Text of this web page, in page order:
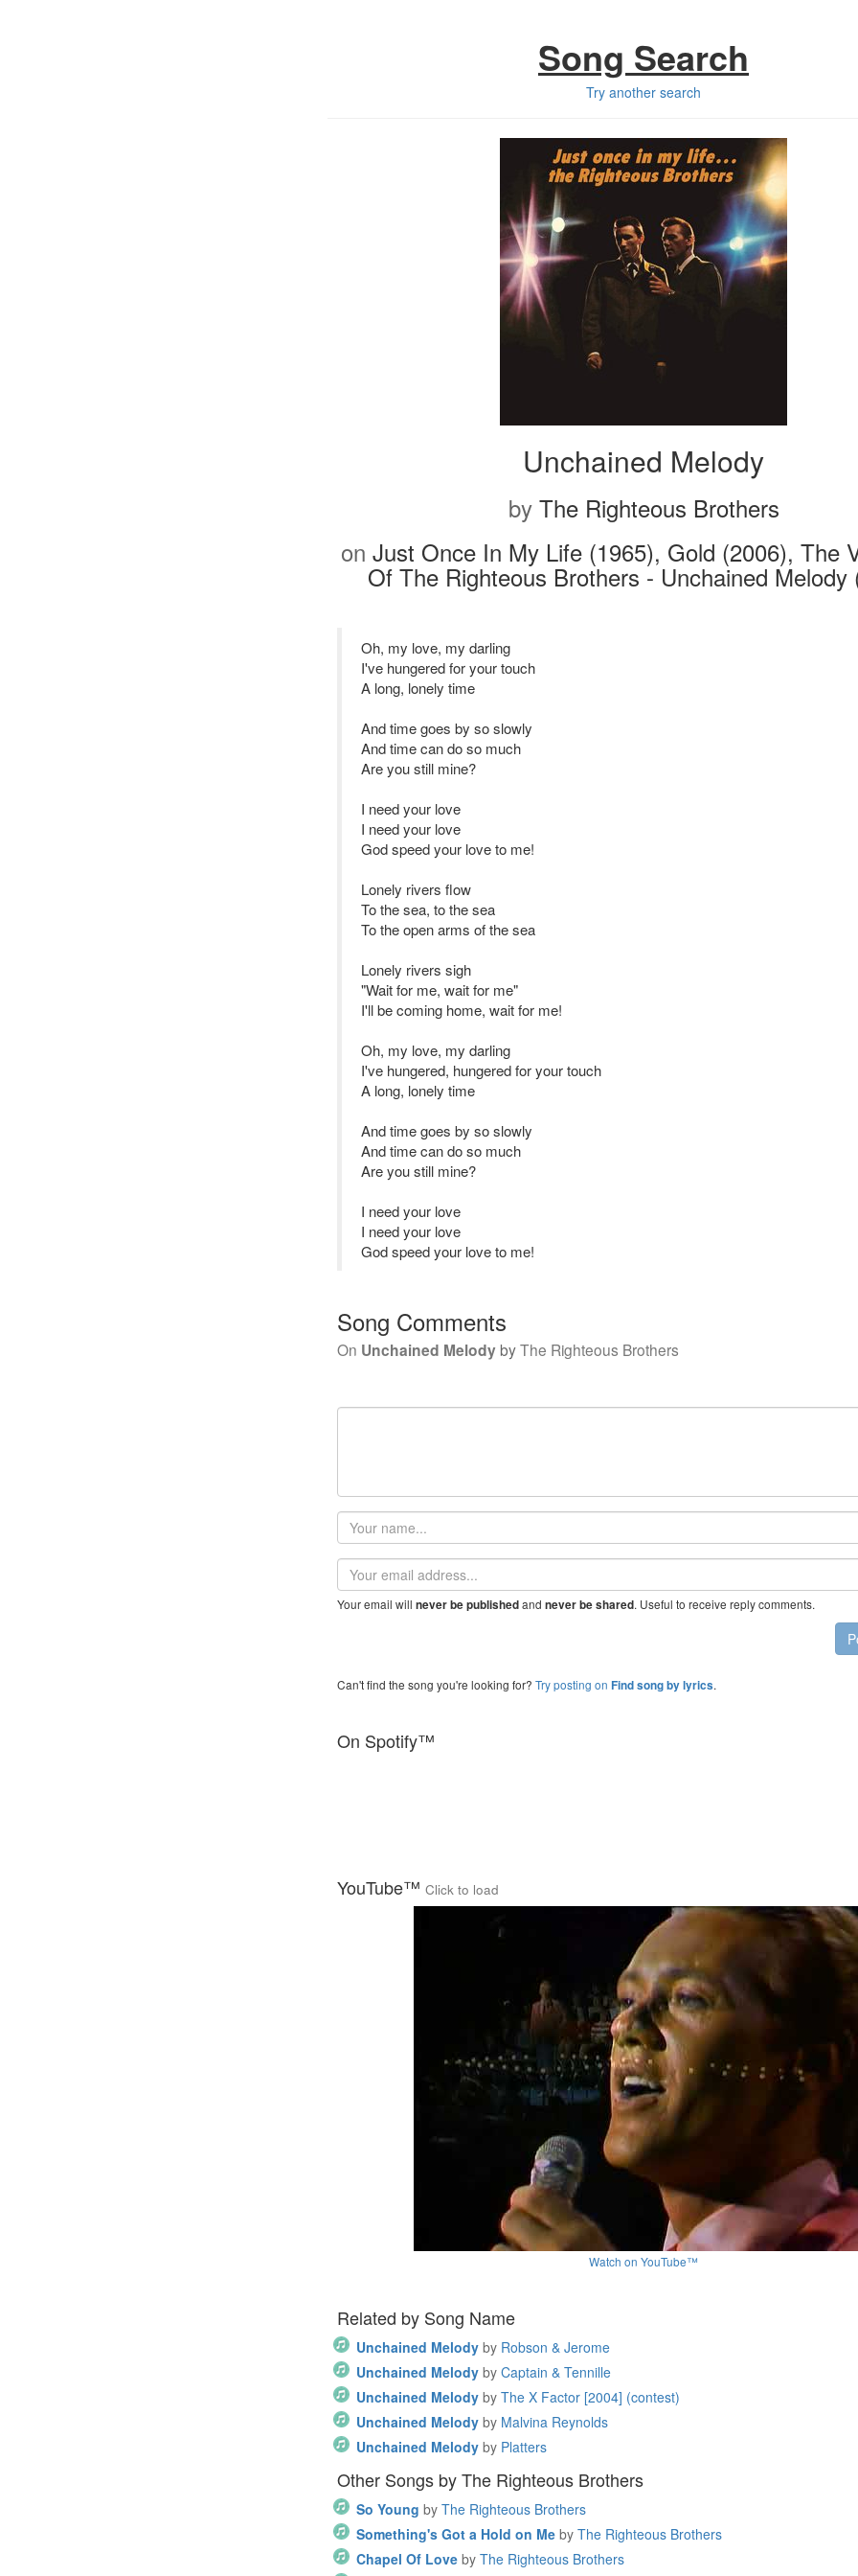
Song Search
Try another search
Unchained Melody
by The Righteous Brothers
on Just Once In My Life (1965), Gold (2006), The
Of The Righteous Brothers - Unchained Melody
Oh, my love, my darling
I've hungered for your touch
A long, lonely time
And time goes by so slowly
And time can do so much
Are you still mine?
I need your love
I need your love
God speed your love to me!
Lonely rivers flow
To the sea, to the sea
To the open arms of the sea
Lonely rivers sigh
"Wait for me, wait for me"
I'll be coming home, wait for me!
Oh, my love, my darling
I've hungered, hungered for your touch
A long, lonely time
And time goes by so slowly
And time can do so much
Are you still mine?
I need your love
I need your love
God speed your love to me!
Song Comments
On Unchained MelodybyThe Righteous Brothers
Your
name
Email
address
Your email will never be publishedand never be shared. Useful to receive reply comments.
Can't find the song you're looking for? Try posting on Find song by lyrics.
On Spotify™
YouTube™ Click to load
Watch on YouTube™
Related by Song Name
Unchained Melody by Robson & Jerome
Unchained Melody by Captain & Tennille
Unchained Melody by The X Factor [2004] (contest)
Unchained Melody by Malvina Reynolds
Unchained Melody by Platters
Other Songs by The Righteous Brothers
So Young by The Righteous Brothers
Something's Got a Hold on Me by The Righteous Brothers
Chapel Of Love by The Righteous Brothers